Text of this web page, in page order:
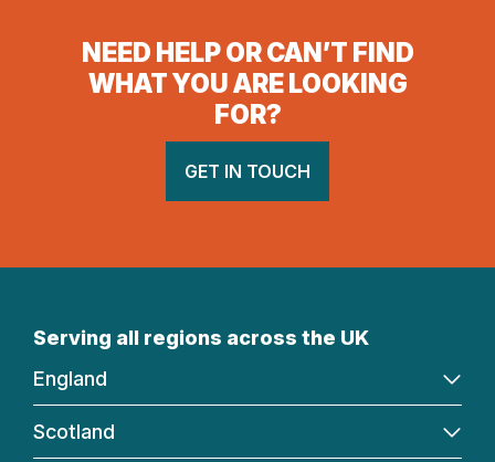
NEED HELP OR CAN’T FIND
WHAT YOU ARE LOOKING
FOR?
GET IN TOUCH
Serving all regions across the UK
England
Scotland